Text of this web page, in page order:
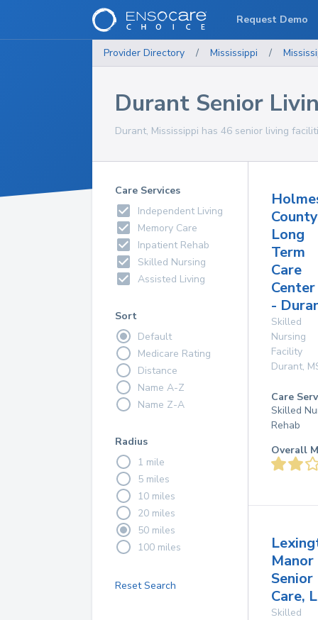
Provider Directory / Mississippi /
Durant Senior
Durant, Mississippi has 46 senior living
Care Services
Independent Living
Memory Care
Inpatient Rehab
Skilled Nursing
Assisted Living
Sort
Default
Medicare Rating
Distance
Name A-Z
Name Z-A
Radius
1 mile
5 miles
10 miles
20 miles
50 miles
100 miles
Reset Search
County
Long
Term
Care
Center
-
Skilled
Nursing
Facility
Durant,
Care
Skilled
Rehab
Overall
Manor
Senior
Care,
Skilled
Request Demo